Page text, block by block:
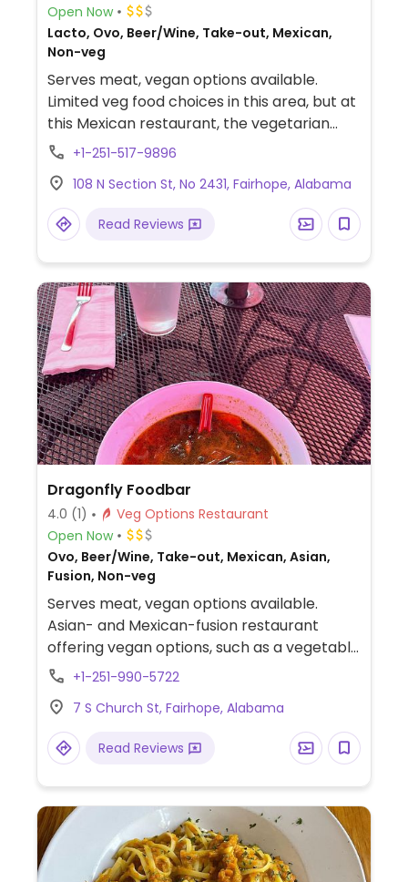
Open Now
Lacto, Ovo, Beer/Wine, Take-out, Mexican,
Non-veg
Serves meat, vegan options available.
Limited veg food choices in this area, but at
this Mexican restaurant, the vegetarian
fajitas and enchiladas (and possibly the
request. Has other locations.
+1-251-517-9896
108 N Section St, No 2431, Fairhope, Alabama
Read Reviews
Dragonfly Foodbar
4.0 (1)
Veg Options Restaurant
Open Now
Ovo, Beer/Wine, Take-out, Mexican, Asian,
Fusion, Non-veg
Serves meat, vegan options available.
Asian- and Mexican-fusion restaurant
offering vegan options, such as a vegetable
noodle bowl, tempura turnip fries, tempura
+1-251-990-5722
7 S Church St, Fairhope, Alabama
Read Reviews